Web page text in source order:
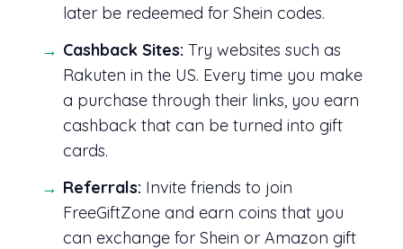
later be redeemed for Shein codes.
Cashback Sites: Try websites such as
Rakuten in the US. Every time you make
a purchase through their links, you earn
cashback that can be turned into gift
cards.
Referrals: Invite friends to join
FreeGiftZone and earn coins that you
can exchange for Shein or Amazon gift